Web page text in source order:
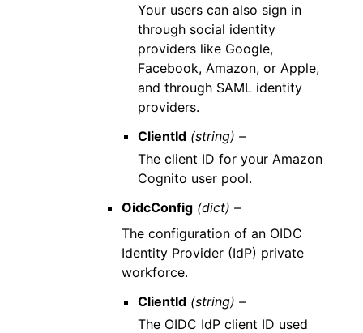
Your users can also sign in
through social identity
providers like Google,
Facebook, Amazon, or Apple,
and through SAML identity
providers.
ClientId (string) –
The client ID for your Amazon
Cognito user pool.
OidcConfig (dict) –
The configuration of an OIDC
Identity Provider (IdP) private
workforce.
ClientId (string) –
The OIDC IdP client ID used